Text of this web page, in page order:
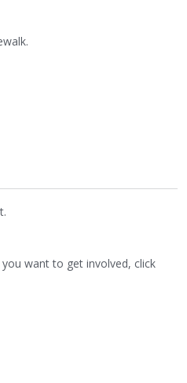
want to get involved, click